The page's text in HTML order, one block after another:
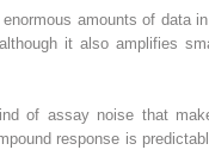
amounts of data
it also amplifies
of assay noise that
response is